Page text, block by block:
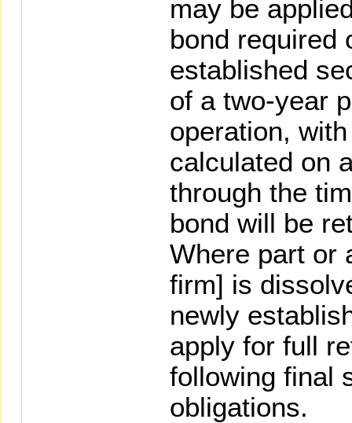
may be
bond required
established
of a two-year
operation,
calculated on
through the
bond will be
Where part or
firm] is
newly
apply for full
following final
obligations.